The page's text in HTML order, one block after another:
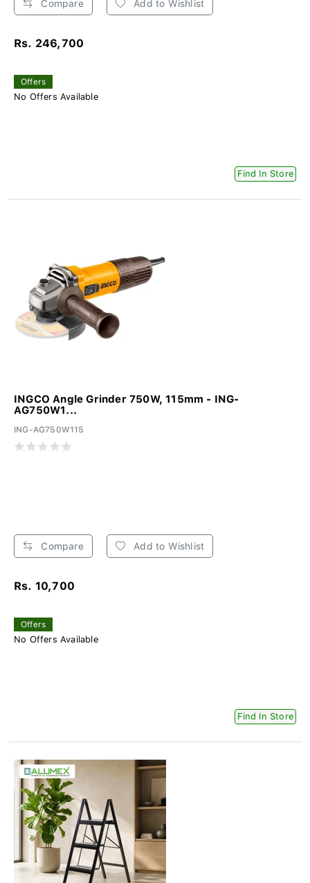
Compare Add to Wishlist
Rs. 246,700
Offers
No Offers Available
Find In Store
INGCO Angle Grinder 750W, 115mm - ING-
AG750W1...
ING-AG750W115
Compare Add to Wishlist
Rs. 10,700
Offers
No Offers Available
Find In Store